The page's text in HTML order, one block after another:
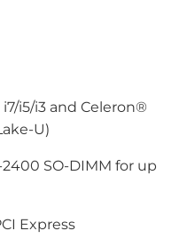
i5/i3 and Celeron®
U)
SO-DIMM for up
Express